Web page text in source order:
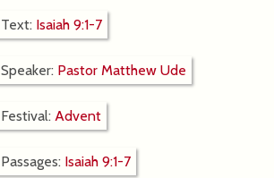
Text: Isaiah 9:1-7
Speaker: Pastor Matthew Ude
Festival:Advent
Passages: Isaiah 9:1-7